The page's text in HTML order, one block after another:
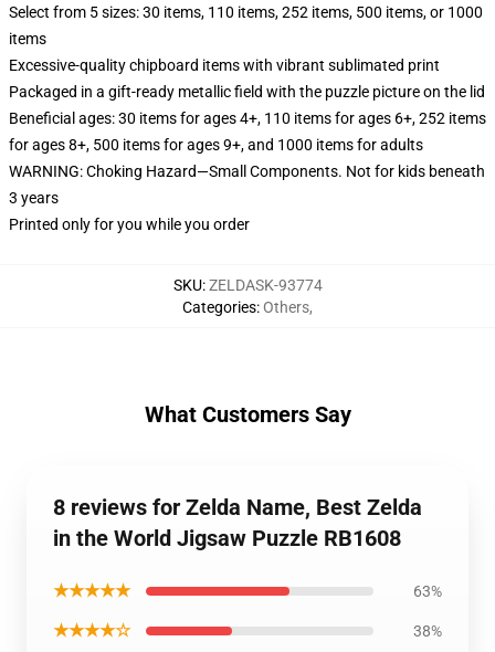
Select from 5 sizes: 30 items, 110 items, 252 items, 500 items, or 1000
items
Excessive-quality chipboard items with vibrant sublimated print
Packaged in a gift-ready metallic field with the puzzle picture on the lid
Beneficial ages: 30 items for ages 4+, 110 items for ages 6+, 252 items
for ages 8+, 500 items for ages 9+, and 1000 items for adults
WARNING: Choking Hazard—Small Components. Not for kids beneath
3 years
Printed only for you while you order
SKU:ZELDASK-93774
Categories:Others,
What Customers Say
8 reviews for Zelda Name, Best Zelda
in the World Jigsaw Puzzle RB1608
★★★★★ 63%
★★★★☆ 38%